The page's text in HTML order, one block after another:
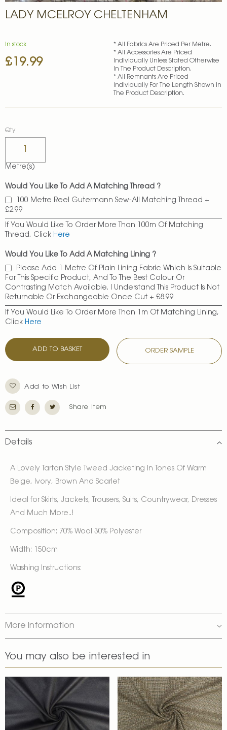
LADY MCELROY CHELTENHAM
£19.99
In stock
* All Fabrics Are Priced Per Metre.
* All Accessories Are Priced
Individually Unless Stated Otherwise
In The Product Description.
* All Remnants Are Priced
Individually For The Length Shown In
The Product Description.
Qty
Metre(s)
Would You Like To Add A Matching Thread ?
100 Metre Reel Gutermann Sew-All Matching Thread +
£2.99
If You Would Like To Order More Than 100m Of Matching
Thread, Click Here
Would You Like To Add A Matching Lining ?
Please Add 1 Metre Of Plain Lining Fabric Which Is Suitable
For This Specific Product, And To The Best Colour Or
Contrasting Match Available. I Understand This Product Is Not
Returnable Or Exchangeable Once Cut + £8.99
If You Would Like To Order More Than 1m Of Matching Lining,
Click Here
ADD TO BASKET ORDER SAMPLE
Add to Wish List
Share Item
to
of
images
Details
A Lovely Tartan Style Tweed Jacketing In Tones Of Warm
Beige, Ivory, Brown And Scarlet
Ideal for Skirts, Jackets, Trousers, Suits, Countrywear, Dresses
And Much More..!
Composition: 70% Wool 30% Polyester
Width: 150cm
Washing Instructions:
More Information
You may also be interested in